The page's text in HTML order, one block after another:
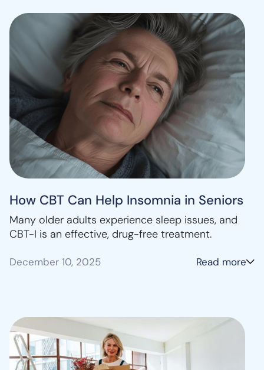
How CBT Can Help Insomnia in Seniors
Many older adults experience sleep issues, and
CBT-I is an effective, drug-free treatment.
December 10, 2025 Read more